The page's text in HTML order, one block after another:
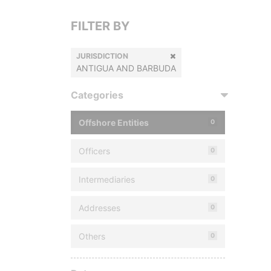
FILTER BY
JURISDICTION
ANTIGUA AND BARBUDA
Categories
Offshore Entities 0
Officers 0
Intermediaries 0
Addresses 0
Others 0